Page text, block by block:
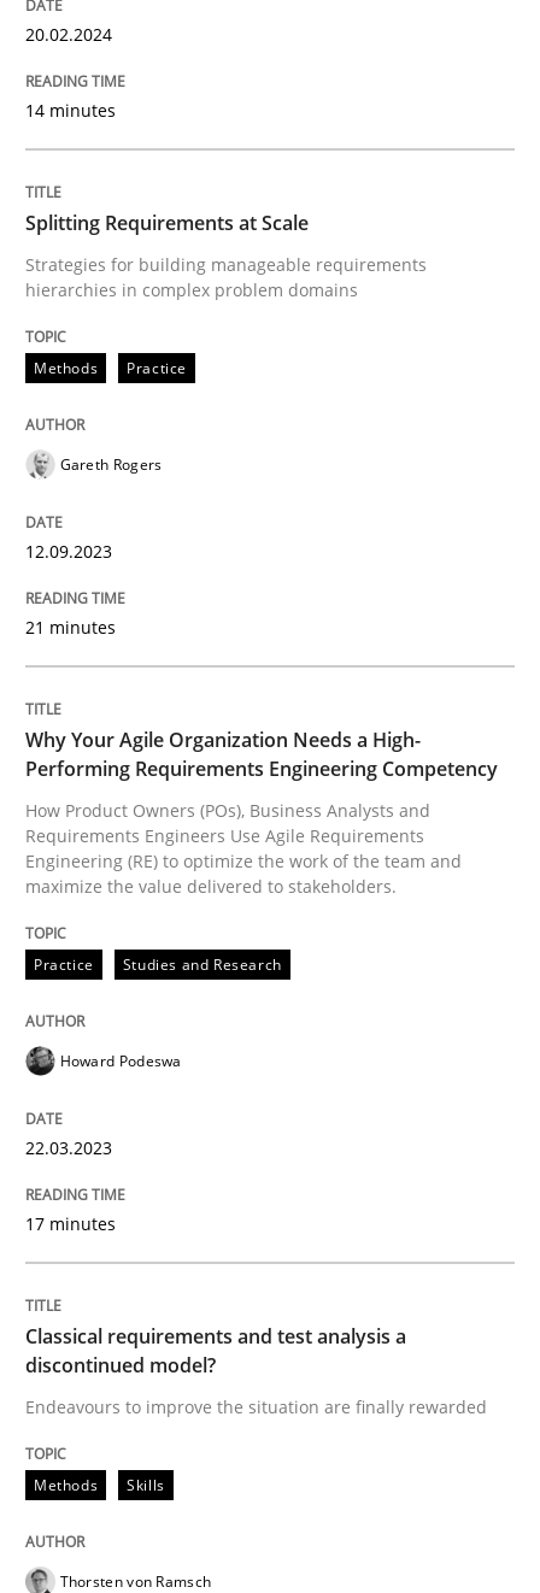
READ ARTICLE
Methods
Splitting Requirements at Scale
Strategies for building manageable requirements
12. September 2023 · 21 minutes read
Practice
Why Your Agile Organization Needs
How Product Owners (POs), Business Analysts and
22. March 2023 · 17 minutes read
Methods
Classical requirements and test
Endeavours to improve the situation are finally
25. January 2023 · 22 minutes read
20.02.2024
14 minutes
Splitting Requirements at Scale
Strategies for building manageable requirements
hierarchies in complex problem domains
Methods Practice
Gareth Rogers
12.09.2023
21 minutes
Why Your Agile Organization Needs a High-
Performing Requirements Engineering Competency
How Product Owners (POs), Business Analysts and
Requirements Engineers Use Agile Requirements
Engineering (RE) to optimize the work of the team and
maximize the value delivered to stakeholders.
Practice Studies and Research
Howard Podeswa
22.03.2023
17 minutes
Classical requirements and test analysis a
discontinued model?
Endeavours to improve the situation are finally rewarded
Methods Skills
Thorsten von Ramsch